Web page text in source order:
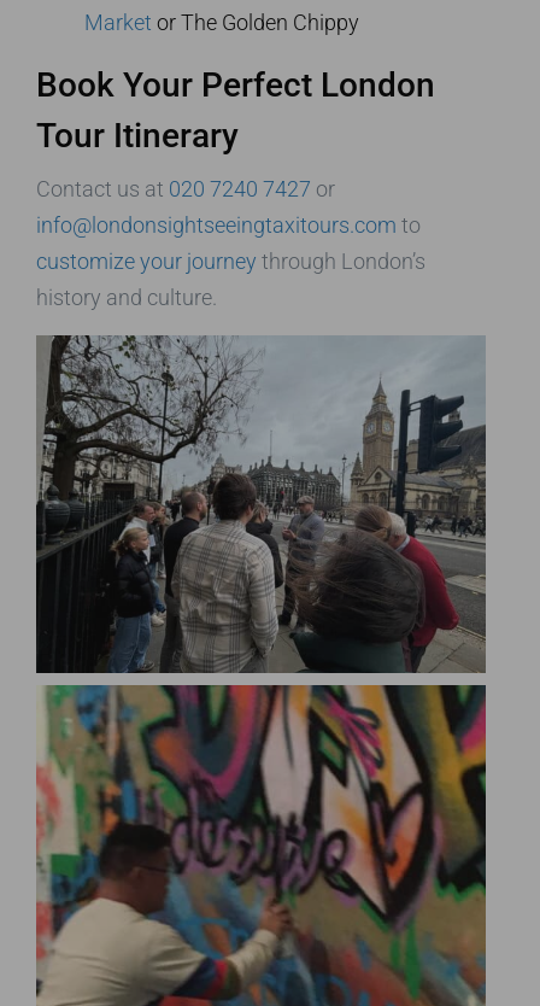
Market or The Golden Chippy
Book Your Perfect London
Tour Itinerary
Contact us at 020 7240 7427 or
info@londonsightseeingtaxitours.com to
customize your journey through London’s
history and culture.